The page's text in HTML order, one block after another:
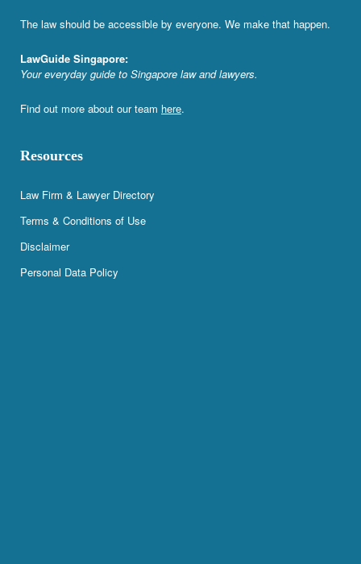
The law should be accessible by everyone. We make that happen.
LawGuide Singapore:
Your everyday guide to Singapore law and lawyers.
Find out more about our team here.
Resources
Law Firm & Lawyer Directory
Terms & Conditions of Use
Disclaimer
Personal Data Policy